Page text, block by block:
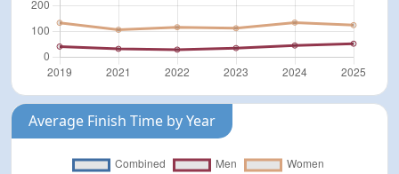
Average Finish Time by Year